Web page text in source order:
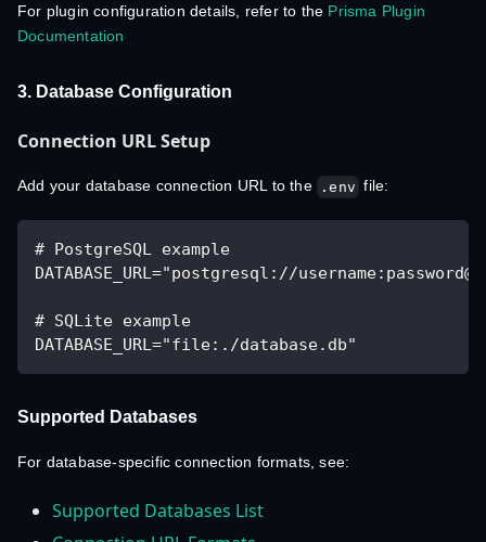
For plugin configuration details, refer to the Prisma Plugin
Documentation
3. Database Configuration
Connection URL Setup
Add your database connection URL to the .env file:
# PostgreSQL example
DATABASE_URL="postgresql://
# SQLite example
DATABASE_URL="file:./database.db"
Supported Databases
For database-specific connection formats, see:
Supported Databases List